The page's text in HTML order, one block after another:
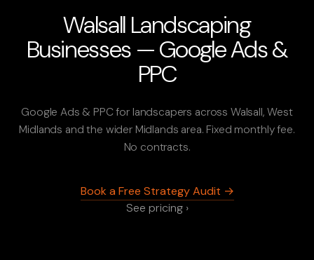
Walsall Landscaping
Businesses — Google Ads &
PPC
Google Ads & PPC for landscapers across Walsall, West
Midlands and the wider Midlands area. Fixed monthly fee.
No contracts.
Book a Free Strategy Audit →
See pricing ›